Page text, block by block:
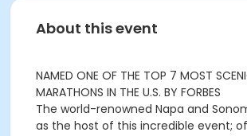
About this event
NAMED ONE OF THE TOP 7 MOST
MARATHONS IN THE U.S. BY FORBES
The world-renowned Napa and
as the host of this incredible event;